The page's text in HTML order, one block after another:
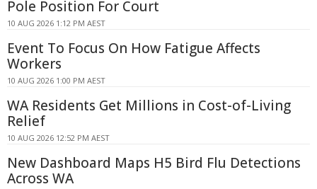
Pole Position For Court
10 AUG 2026 1:12 PM AEST
Event To Focus On How Fatigue Affects
Workers
10 AUG 2026 1:00 PM AEST
WA Residents Get Millions in Cost-of-Living
Relief
10 AUG 2026 12:52 PM AEST
New Dashboard Maps H5 Bird Flu Detections
Across WA